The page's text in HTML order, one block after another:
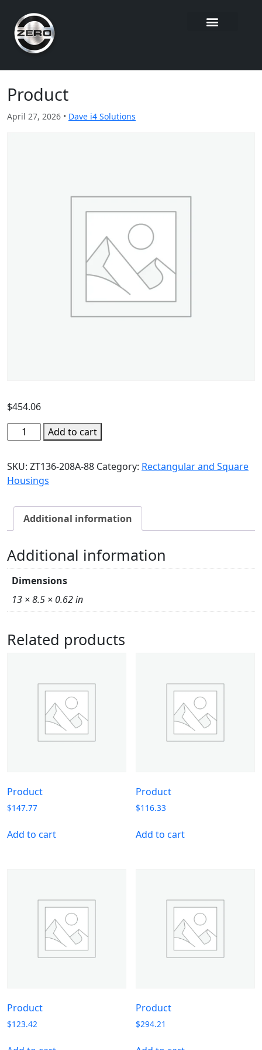
Product
April 27, 2026 • Dave i4 Solutions
$454.06
Add to cart
SKU: ZT136-208A-88 Category: Rectangular and Square
Housings
Additional information
Additional information
Dimensions
13 × 8.5 × 0.62 in
Related products
Product
$147.77
Add to cart
Product
$116.33
Add to cart
Product
$123.42
Product
$294.21